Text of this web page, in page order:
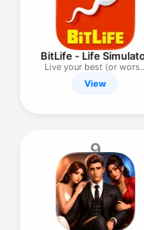
BitLife - Life
Live your best (or
life
View
9